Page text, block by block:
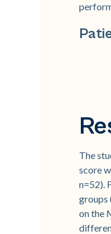
The
score
n=52).
groups
on the